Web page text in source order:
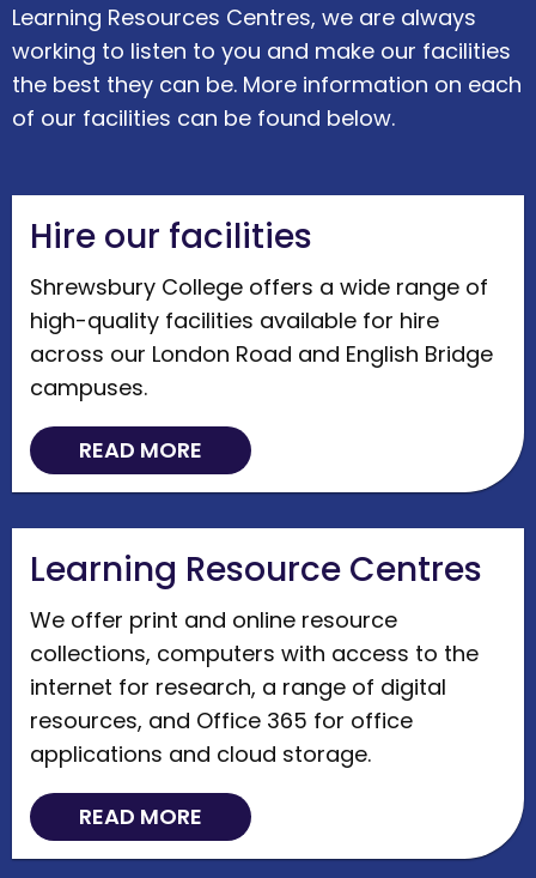
Learning Resources Centres, we are always
working to listen to you and make our facilities
the best they can be. More information on each
of our facilities can be found below.
Hire our facilities
Shrewsbury College offers a wide range of
high-quality facilities available for hire
across our London Road and English Bridge
campuses.
READ MORE
Learning Resource Centres
We offer print and online resource
collections, computers with access to the
internet for research, a range of digital
resources, and Office 365 for office
applications and cloud storage.
READ MORE